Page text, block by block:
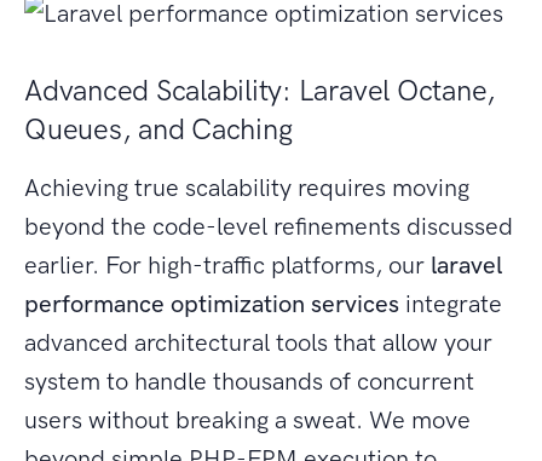
Advanced Scalability: Laravel Octane,
Queues, and Caching
Achieving true scalability requires moving
beyond the code-level refinements discussed
earlier. For high-traffic platforms, our laravel
performance optimization services integrate
advanced architectural tools that allow your
system to handle thousands of concurrent
users without breaking a sweat. We move